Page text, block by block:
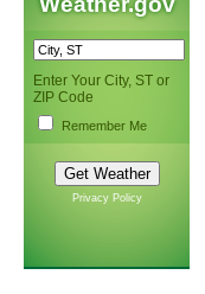
Enter Your City, ST or
ZIP Code
Remember Me
Privacy Policy